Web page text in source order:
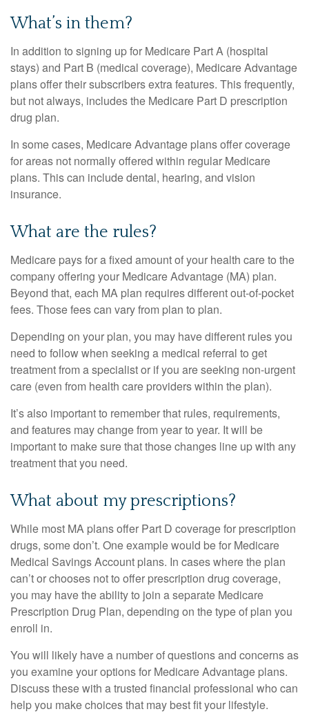
What’s in them?
In addition to signing up for Medicare Part A (hospital
stays) and Part B (medical coverage), Medicare Advantage
plans offer their subscribers extra features. This frequently,
but not always, includes the Medicare Part D prescription
drug plan.
In some cases, Medicare Advantage plans offer coverage
for areas not normally offered within regular Medicare
plans. This can include dental, hearing, and vision
insurance.
What are the rules?
Medicare pays for a fixed amount of your health care to the
company offering your Medicare Advantage (MA) plan.
Beyond that, each MA plan requires different out-of-pocket
fees. Those fees can vary from plan to plan.
Depending on your plan, you may have different rules you
need to follow when seeking a medical referral to get
treatment from a specialist or if you are seeking non-urgent
care (even from health care providers within the plan).
It’s also important to remember that rules, requirements,
and features may change from year to year. It will be
important to make sure that those changes line up with any
treatment that you need.
What about my prescriptions?
While most MA plans offer Part D coverage for prescription
drugs, some don’t. One example would be for Medicare
Medical Savings Account plans. In cases where the plan
can’t or chooses not to offer prescription drug coverage,
you may have the ability to join a separate Medicare
Prescription Drug Plan, depending on the type of plan you
enroll in.
You will likely have a number of questions and concerns as
you examine your options for Medicare Advantage plans.
Discuss these with a trusted financial professional who can
help you make choices that may best fit your lifestyle.